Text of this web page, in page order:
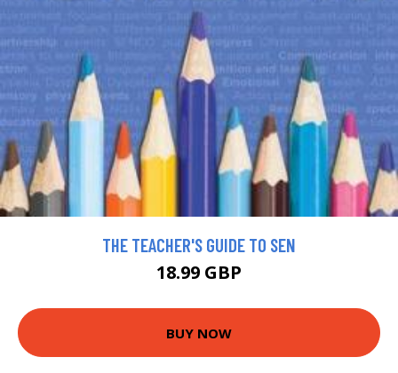
THE TEACHER'S GUIDE TO SEN
18.99 GBP
BUY NOW